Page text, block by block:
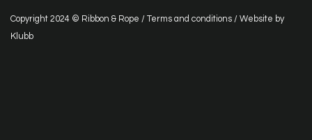
Copyright 2024 © Ribbon & Rope / Terms and conditions / Website by
Klubb